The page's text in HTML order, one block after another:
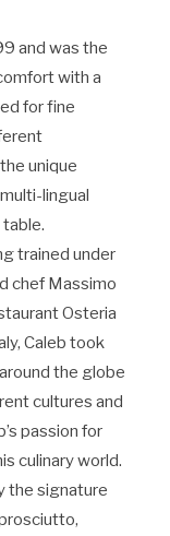
and was the
with a
for fine
unique
lingual
trained under
chef Massimo
Osteria
Caleb took
the globe
cultures and
passion for
culinary world.
the signature